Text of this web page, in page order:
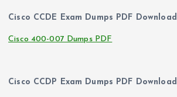
Cisco CCDE Exam Dumps PDF Download
Cisco 400-007 Dumps PDF
Cisco CCDP Exam Dumps PDF Download